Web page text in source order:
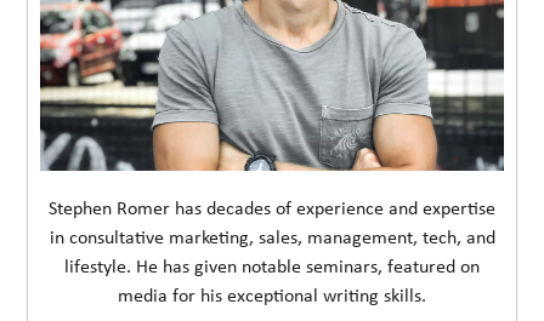
Stephen Romer has decades of experience and expertise
in consultative marketing, sales, management, tech, and
lifestyle. He has given notable seminars, featured on
media for his exceptional writing skills.